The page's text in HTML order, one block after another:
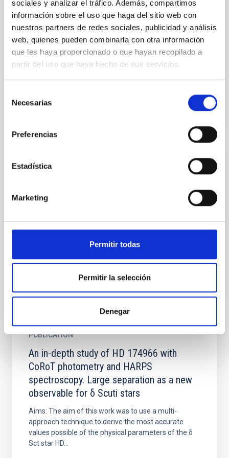
sociales y analizar el tráfico. Además, compartimos
información sobre el uso que haga del sitio web con
nuestros partners de redes sociales, publicidad y análisis
web, quienes pueden combinarla con otra información
que les haya proporcionado o que hayan recopilado a
partir del uso que haya hecho de sus servicios.
Necesarias
Preferencias
Estadística
Marketing
Permitir todas
Permitir la selección
Denegar
Acoustic oscillations and dynamo action in
the G8 sub-giant EK Eridani
We present further evidence of acoustic oscillations
in the slowly rotating overactive G8 sub-giant EK Eri.
This star was observed with the 1m Hertzsprung
PUBLICATION
OMC integral data
goals: the study of stellar structure and evolution,
PUBLICATION
An in-depth study of HD 174966 with
CoRoT photometry and HARPS
spectroscopy. Large separation as a new
observable for δ Scuti stars
Aims: The aim of this work was to use a multi-
approach technique to derive the most accurate
values possible of the physical parameters of the δ
Sct star HD...